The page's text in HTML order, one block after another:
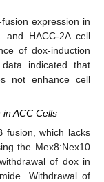
expression in
and HACC-2A cell
of dox-induction
indicated that
not enhance cell
ACC Cells
fusion, which lacks
the Mex8:Nex10
of dox in
Withdrawal of